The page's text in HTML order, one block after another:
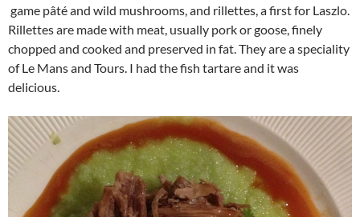
game pâté and wild mushrooms, and rillettes, a first for Laszlo.
Rillettes are made with meat, usually pork or goose, finely
chopped and cooked and preserved in fat. They are a speciality
of Le Mans and Tours. I had the fish tartare and it was
delicious.